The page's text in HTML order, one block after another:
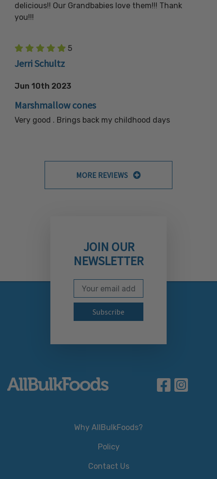
delicious!! Our Grandbabies love them!!! Thank
you!!!
5
Jerri Schultz
Jun 10th 2023
Marshmallow cones
Very good . Brings back my childhood days
MORE REVIEWS
JOIN OUR
NEWSLETTER
Subscribe to our
Email Address
Why AllBulkFoods?
Policy
Contact Us